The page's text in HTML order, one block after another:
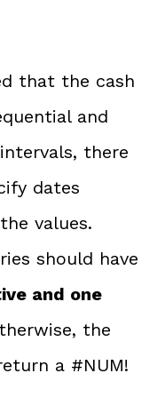
that the cash
and
there
dates
values.
should have
and one
the
a #NUM!